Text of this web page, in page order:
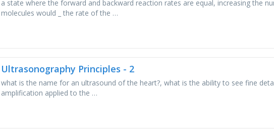
a state where the forward and backward reaction rates are equal, increasing the
molecules would _ the rate of the …
Ultrasonography Principles - 2
what is the name for an ultrasound of the heart?, what is the ability to see fine
amplification applied to the …